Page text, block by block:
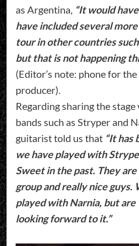
as Argentina, “It would
have included several
tour in other countries
but that is not happening
(Editor’s note: phone for
producer).
Regarding sharing the
bands such as Stryper and
guitarist told us that “It has
we have played with
Sweet in the past. They
group and really nice guys.
played with Narnia, but are
looking forward to it.”